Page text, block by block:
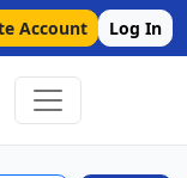
Account Log In